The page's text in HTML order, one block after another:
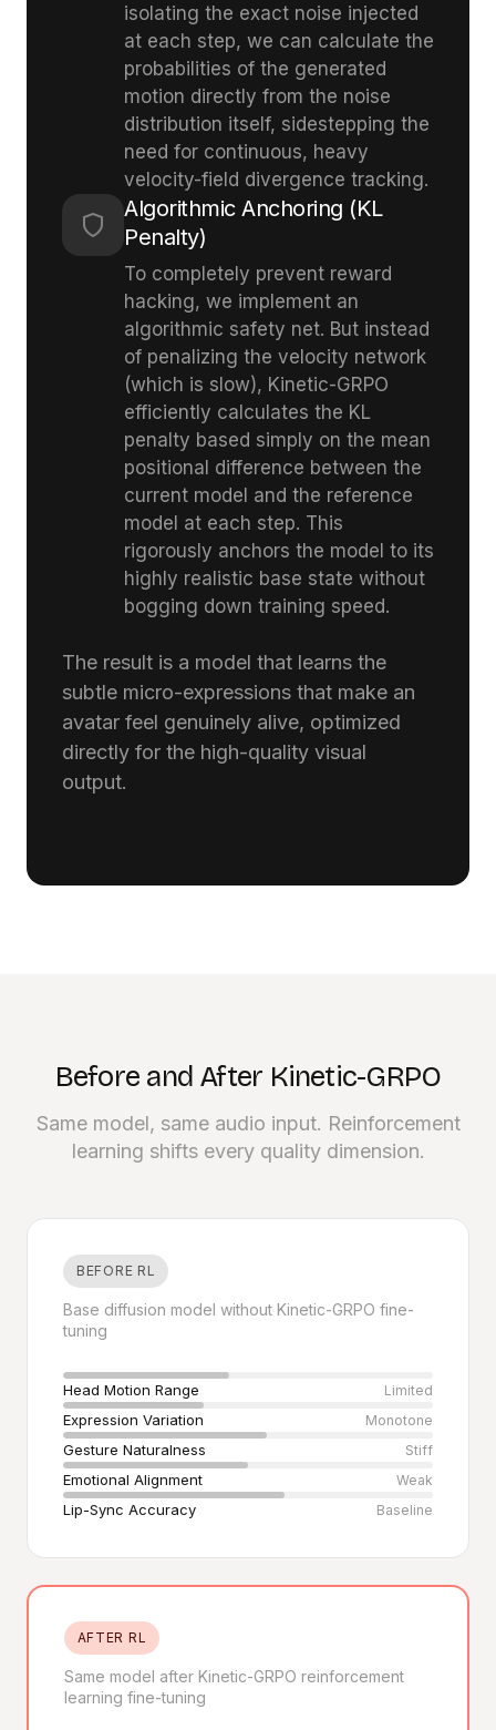
isolating the exact noise injected
at each step, we can calculate the
probabilities of the generated
motion directly from the noise
distribution itself, sidestepping the
need for continuous, heavy
velocity-field divergence tracking.
Algorithmic Anchoring (KL
Penalty)
To completely prevent reward
hacking, we implement an
algorithmic safety net. But instead
of penalizing the velocity network
(which is slow), Kinetic-GRPO
efficiently calculates the KL
penalty based simply on the mean
positional difference between the
current model and the reference
model at each step. This
rigorously anchors the model to its
highly realistic base state without
bogging down training speed.
The result is a model that learns the
subtle micro-expressions that make an
avatar feel genuinely alive, optimized
directly for the high-quality visual
output.
Before and After Kinetic-GRPO
Same model, same audio input. Reinforcement
learning shifts every quality dimension.
BEFORE RL
Base diffusion model without Kinetic-GRPO fine-
tuning
Head Motion Range Limited
Expression Variation Monotone
Gesture Naturalness Stiff
Emotional Alignment Weak
Lip-Sync Accuracy Baseline
AFTER RL
Same model after Kinetic-GRPO reinforcement
learning fine-tuning